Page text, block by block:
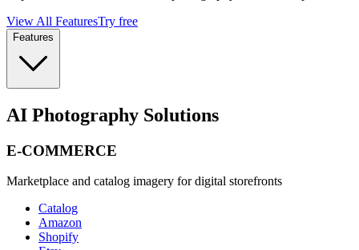
View All FeaturesTry free
Features
AI Photography Solutions
E-COMMERCE
Marketplace and catalog imagery for digital storefronts
Catalog
Amazon
Shopify